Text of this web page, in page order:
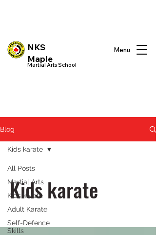
Martial Arts School
NKS
Maple
Menu
Blog
All Posts
Martial Arts
Kids karate
Adult Karate
Self-Defence
Skills
Kids karate
Kids karate